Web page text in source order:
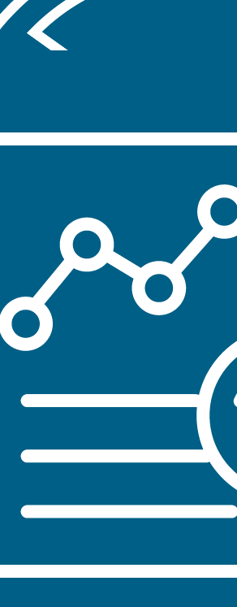
Education, outreach and awareness
designed to prevent initiation of
use
Accessible tobacco cessation
individuals who are ready to quit
Evaluate ETU components and
partner institutions to expand the
literature on young adult tobacco
control strategies in college settings
STUDENT STORIES